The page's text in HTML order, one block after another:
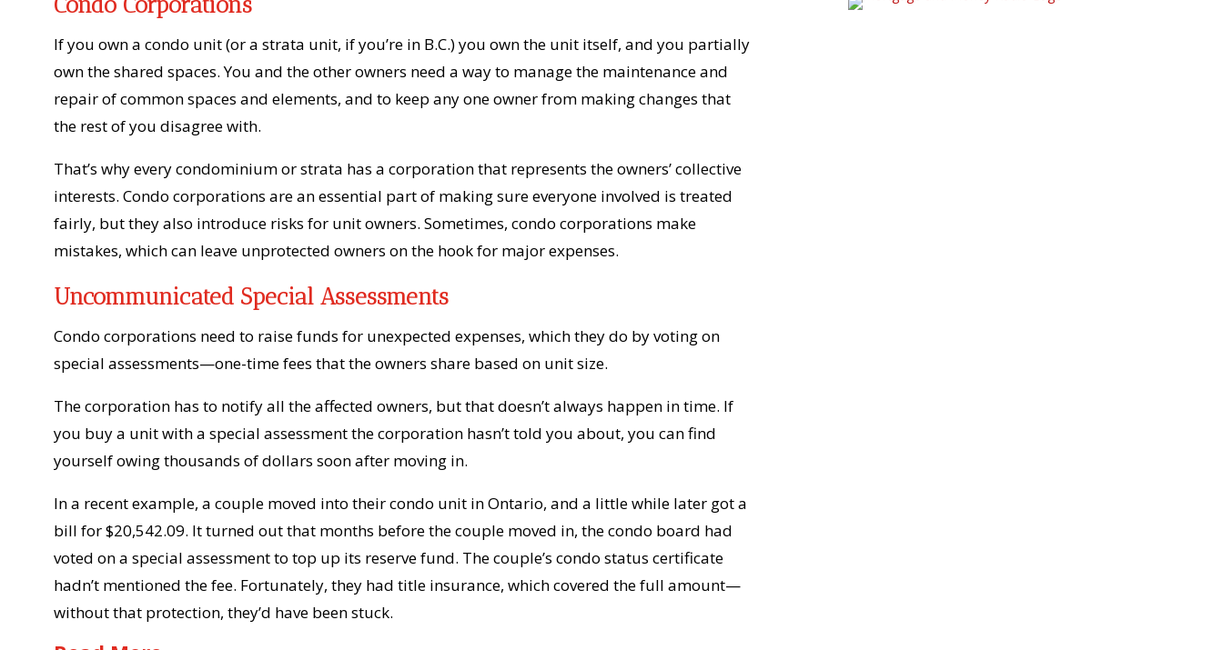
If you own a condo unit (or a strata unit, if you’re in B.C.) you own the unit itself, and you partially
own the shared spaces. You and the other owners need a way to manage the maintenance and
repair of common spaces and elements, and to keep any one owner from making changes that
the rest of you disagree with.
That’s why every condominium or strata has a corporation that represents the owners’ collective
interests. Condo corporations are an essential part of making sure everyone involved is treated
fairly, but they also introduce risks for unit owners. Sometimes, condo corporations make
mistakes, which can leave unprotected owners on the hook for major expenses.
Uncommunicated Special Assessments
Condo corporations need to raise funds for unexpected expenses, which they do by voting on
special assessments—one-time fees that the owners share based on unit size.
The corporation has to notify all the affected owners, but that doesn’t always happen in time. If
you buy a unit with a special assessment the corporation hasn’t told you about, you can find
yourself owing thousands of dollars soon after moving in.
In a recent example, a couple moved into their condo unit in Ontario, and a little while later got a
bill for $20,542.09. It turned out that months before the couple moved in, the condo board had
voted on a special assessment to top up its reserve fund. The couple’s condo status certificate
hadn’t mentioned the fee. Fortunately, they had title insurance, which covered the full amount—
without that protection, they’d have been stuck.